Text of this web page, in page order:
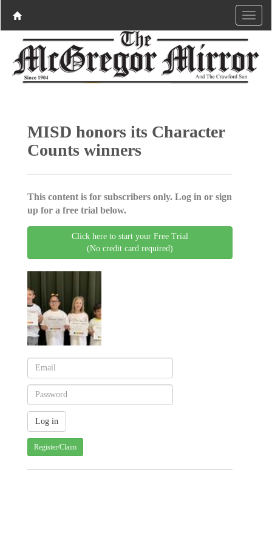
MISD honors its Character
Counts winners
This content is for subscribers only. Log in or sign
up for a free trial below.
Click here to start your Free Trial
(No credit card required)
Register/Claim